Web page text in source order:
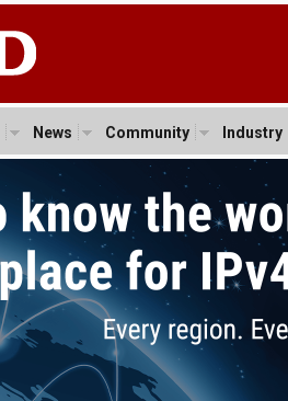
News Community Industry